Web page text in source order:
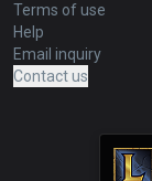
Terms of use
Help
Email inquiry
Contact us